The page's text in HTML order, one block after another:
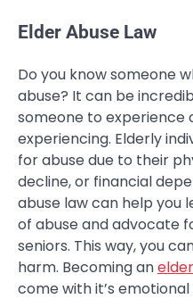
Elder Abuse Law
Do you know someone
abuse? It can be
someone to experience
experiencing. Elderly
for abuse due to their
decline, or financial
abuse law can help you
of abuse and advocate
seniors. This way, you
harm. Becoming an
come with it’s